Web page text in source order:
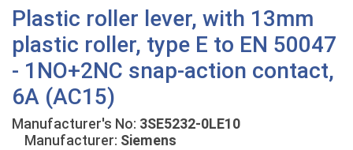
Plastic roller lever, with 13mm
plastic roller, type E to EN 50047
- 1NO+2NC snap-action contact,
6A (AC15)
Manufacturer's No: 3SE5232-0LE10
Manufacturer: Siemens